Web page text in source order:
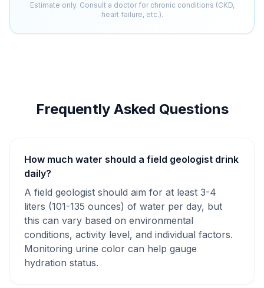
Estimate only. Consult a doctor for chronic conditions (CKD,
heart failure, etc.).
Frequently Asked Questions
How much water should a field geologist drink
daily?
A field geologist should aim for at least 3-4
liters (101-135 ounces) of water per day, but
this can vary based on environmental
conditions, activity level, and individual factors.
Monitoring urine color can help gauge
hydration status.